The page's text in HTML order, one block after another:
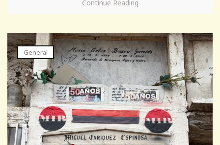
Continue Reading
General